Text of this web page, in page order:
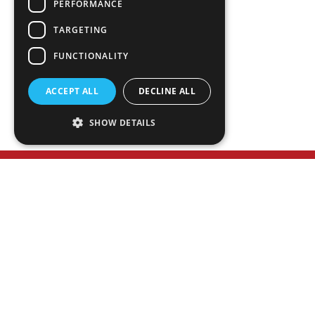
TEAM
ABOUT
SERVICES
NEWS
PLAN ROOM
PERFORMANCE
TARGETING
FUNCTIONALITY
ACCEPT ALL DECLINE ALL
SHOW DETAILS